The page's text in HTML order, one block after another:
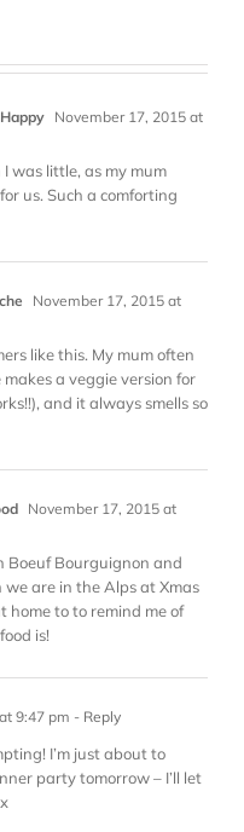
November 17, 2015 at
was little, as my mum
us. Such a comforting
November 17, 2015 at
like this. My mum often
a veggie version for
and it always smells so
November 17, 2015 at
Boeuf Bourguignon and
are in the Alps at Xmas
home to to remind me of
is!
9:47 pm - Reply
I’m just about to
party tomorrow – I’ll let